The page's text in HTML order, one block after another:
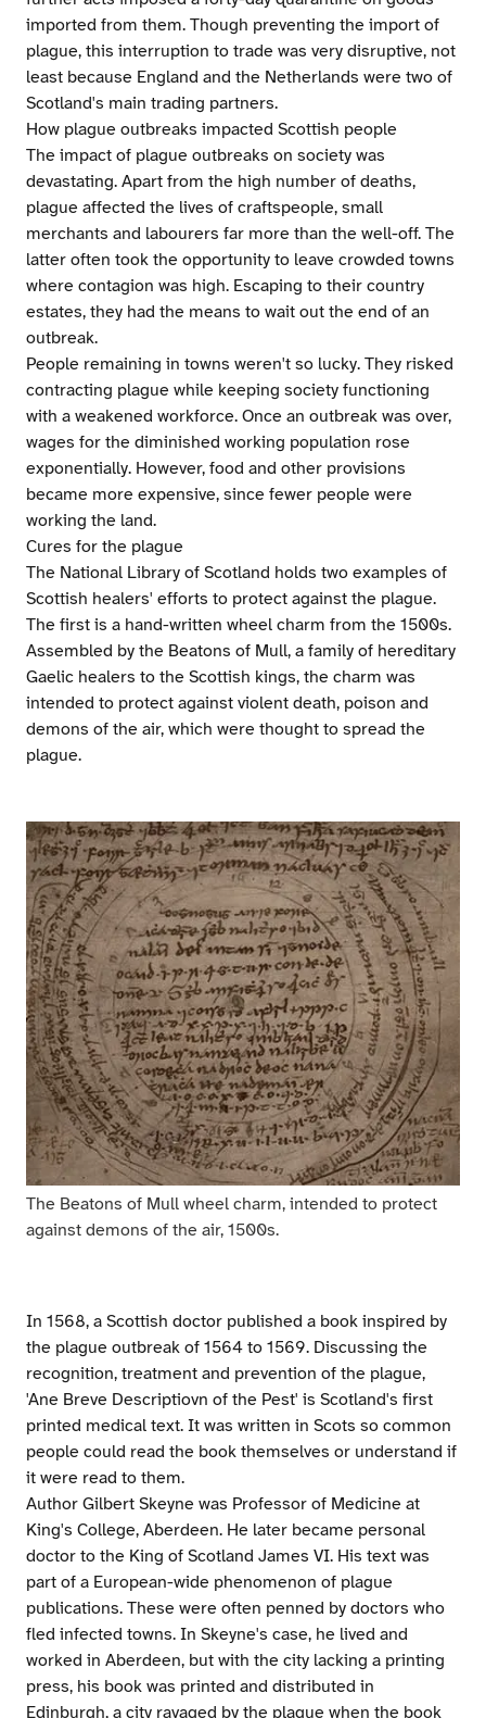
imported from them. Though preventing the import of
plague, this interruption to trade was very disruptive, not
least because England and the Netherlands were two of
Scotland's main trading partners.
How plague outbreaks impacted Scottish people
The impact of plague outbreaks on society was
devastating. Apart from the high number of deaths,
plague affected the lives of craftspeople, small
merchants and labourers far more than the well-off. The
latter often took the opportunity to leave crowded towns
where contagion was high. Escaping to their country
estates, they had the means to wait out the end of an
outbreak.
People remaining in towns weren't so lucky. They risked
contracting plague while keeping society functioning
with a weakened workforce. Once an outbreak was over,
wages for the diminished working population rose
exponentially. However, food and other provisions
became more expensive, since fewer people were
working the land.
Cures for the plague
The National Library of Scotland holds two examples of
Scottish healers' efforts to protect against the plague.
The first is a hand-written wheel charm from the 1500s.
Assembled by the Beatons of Mull, a family of hereditary
Gaelic healers to the Scottish kings, the charm was
intended to protect against violent death, poison and
demons of the air, which were thought to spread the
plague.
The Beatons of Mull wheel charm, intended to protect
against demons of the air, 1500s.
In 1568, a Scottish doctor published a book inspired by
the plague outbreak of 1564 to 1569. Discussing the
recognition, treatment and prevention of the plague,
'Ane Breve Descriptiovn of the Pest' is Scotland's first
printed medical text. It was written in Scots so common
people could read the book themselves or understand if
it were read to them.
Author Gilbert Skeyne was Professor of Medicine at
King's College, Aberdeen. He later became personal
doctor to the King of Scotland James VI. His text was
part of a European-wide phenomenon of plague
publications. These were often penned by doctors who
fled infected towns. In Skeyne's case, he lived and
worked in Aberdeen, but with the city lacking a printing
press, his book was printed and distributed in
Edinburgh, a city ravaged by the plague when the book